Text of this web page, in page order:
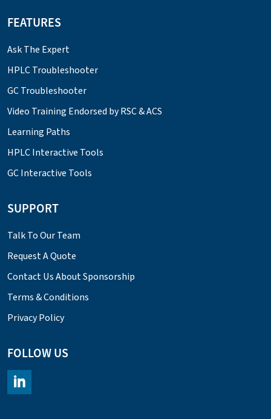
FEATURES
Ask The Expert
HPLC Troubleshooter
GC Troubleshooter
Video Training Endorsed by RSC & ACS
Learning Paths
HPLC Interactive Tools
GC Interactive Tools
SUPPORT
Talk To Our Team
Request A Quote
Contact Us About Sponsorship
Terms & Conditions
Privacy Policy
FOLLOW US